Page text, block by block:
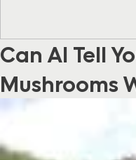
Can AI Tell
Mushrooms